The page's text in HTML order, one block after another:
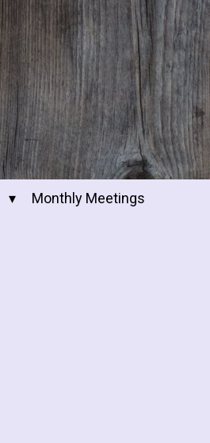
Monthly Meetings